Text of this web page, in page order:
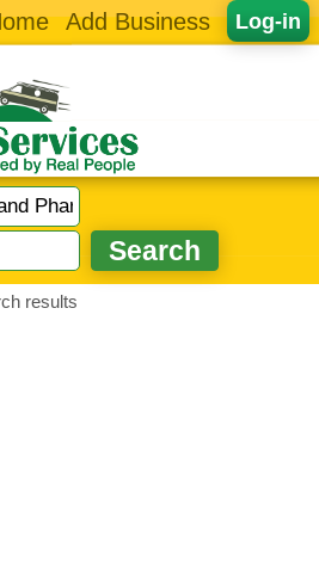
Log-in
Add Business
results